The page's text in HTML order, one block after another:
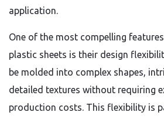
application.
One of the most compelling
plastic sheets is their design
be molded into complex shapes,
detailed textures without requiring
production costs. This flexibility is